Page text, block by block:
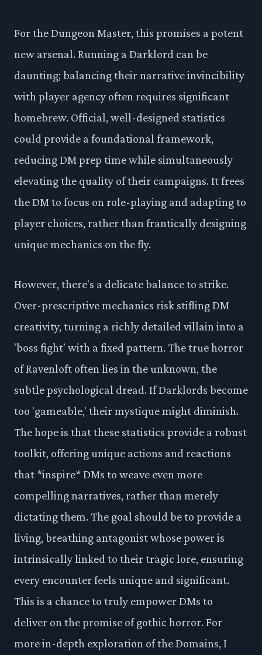
For the Dungeon Master, this promises a potent
new arsenal. Running a Darklord can be
daunting; balancing their narrative invincibility
with player agency often requires significant
homebrew. Official, well-designed statistics
could provide a foundational framework,
reducing DM prep time while simultaneously
elevating the quality of their campaigns. It frees
the DM to focus on role-playing and adapting to
player choices, rather than frantically designing
unique mechanics on the fly.
However, there's a delicate balance to strike.
Over-prescriptive mechanics risk stifling DM
creativity, turning a richly detailed villain into a
'boss fight' with a fixed pattern. The true horror
of Ravenloft often lies in the unknown, the
subtle psychological dread. If Darklords become
too 'gameable,' their mystique might diminish.
The hope is that these statistics provide a robust
toolkit, offering unique actions and reactions
that *inspire* DMs to weave even more
compelling narratives, rather than merely
dictating them. The goal should be to provide a
living, breathing antagonist whose power is
intrinsically linked to their tragic lore, ensuring
every encounter feels unique and significant.
This is a chance to truly empower DMs to
deliver on the promise of gothic horror. For
more in-depth exploration of the Domains, I